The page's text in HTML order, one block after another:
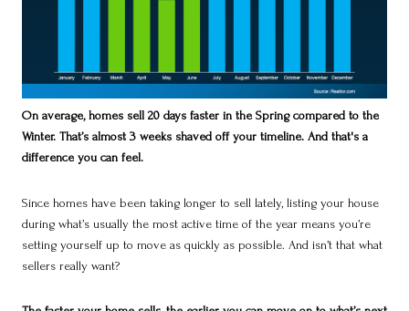
On average, homes sell 20 days faster in the Spring compared to the
Winter. That’s almost 3 weeks shaved off your timeline. And that's a
difference you can feel.
Since homes have been taking longer to sell lately, listing your house
during what’s usually the most active time of the year means you’re
setting yourself up to move as quickly as possible. And isn’t that what
sellers really want?